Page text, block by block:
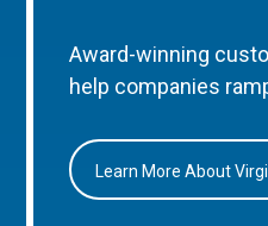
Award-winning
help companies
Learn More About